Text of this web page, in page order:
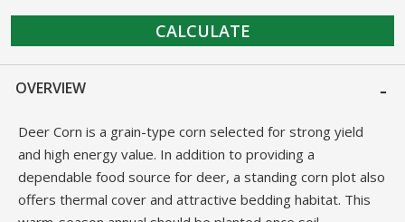
CALCULATE
OVERVIEW
Deer Corn is a grain-type corn selected for strong yield
and high energy value. In addition to providing a
dependable food source for deer, a standing corn plot also
offers thermal cover and attractive bedding habitat. This